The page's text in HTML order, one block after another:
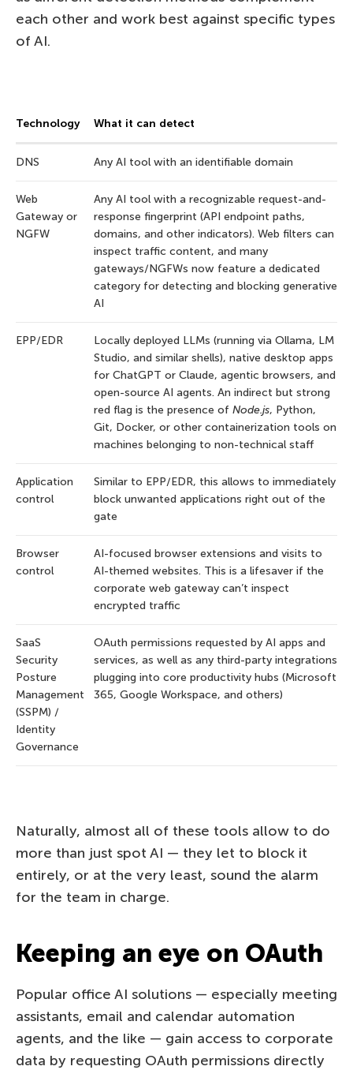
each other and work best against specific types
of AI.
Technology What it can detect
DNS Any AI tool with an identifiable domain
Web
Gateway or
NGFW
Any AI tool with a recognizable request-and-
response fingerprint (API endpoint paths,
domains, and other indicators). Web filters can
inspect traffic content, and many
gateways/NGFWs now feature a dedicated
category for detecting and blocking generative
AI
EPP/EDR
Locally deployed LLMs (running via Ollama, LM
Studio, and similar shells), native desktop apps
for ChatGPT or Claude, agentic browsers, and
open-source AI agents. An indirect but strong
red flag is the presence of Node.js, Python,
Git, Docker, or other containerization tools on
machines belonging to non-technical staff
Application
control
Similar to EPP/EDR, this allows to immediately
block unwanted applications right out of the
gate
Browser
control
AI-focused browser extensions and visits to
AI-themed websites. This is a lifesaver if the
corporate web gateway can’t inspect
encrypted traffic
SaaS
Security
Posture
Management
(SSPM) /
Identity
Governance
OAuth permissions requested by AI apps and
services, as well as any third-party integrations
plugging into core productivity hubs (Microsoft
365, Google Workspace, and others)
Naturally, almost all of these tools allow to do
more than just spot AI — they let to block it
entirely, or at the very least, sound the alarm
for the team in charge.
Keeping an eye on OAuth
Popular office AI solutions — especially meeting
assistants, email and calendar automation
agents, and the like — gain access to corporate
data by requesting OAuth permissions directly